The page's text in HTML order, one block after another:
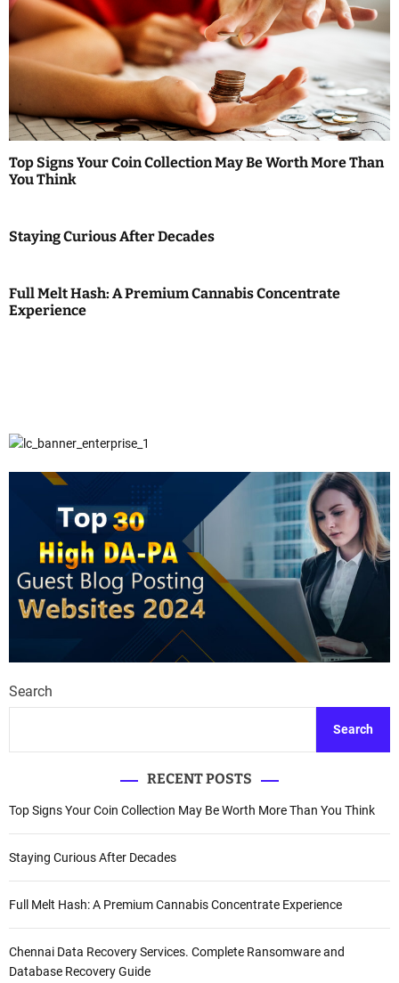
Top Signs Your Coin Collection May Be Worth More Than
You Think
Staying Curious After Decades
Full Melt Hash: A Premium Cannabis Concentrate
Experience
Search
Search
RECENT POSTS
Top Signs Your Coin Collection May Be Worth More Than You Think
Staying Curious After Decades
Full Melt Hash: A Premium Cannabis Concentrate Experience
Chennai Data Recovery Services. Complete Ransomware and
Database Recovery Guide